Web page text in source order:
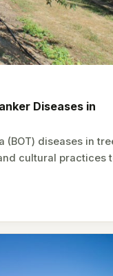
Diseases in
(BOT) diseases in
cultural practices